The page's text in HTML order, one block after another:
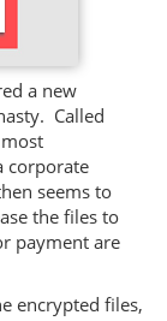
a new
Called
corporate
seems to
the files to
payment are
encrypted files,